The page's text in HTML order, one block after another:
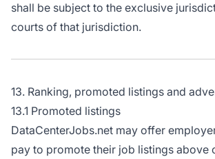
shall be subject to the exclusive
courts of that jurisdiction.
13. Ranking, promoted listings and
13.1 Promoted listings
DataCenterJobs.net may offer
pay to promote their job listings above